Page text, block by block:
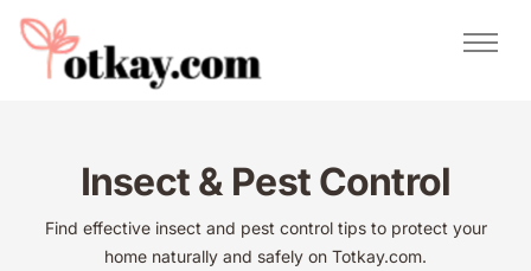
Natural Remedies
About Us
Contact
Insect & Pest Control
Find effective insect and pest control tips to protect your
home naturally and safely on Totkay.com.